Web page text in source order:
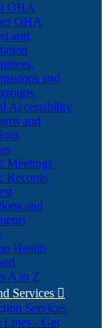
OHA
OHA
and
and
Accessibility
and
Meetings
Records
and
Health
A to Z
Services 
Services
Lines - Get